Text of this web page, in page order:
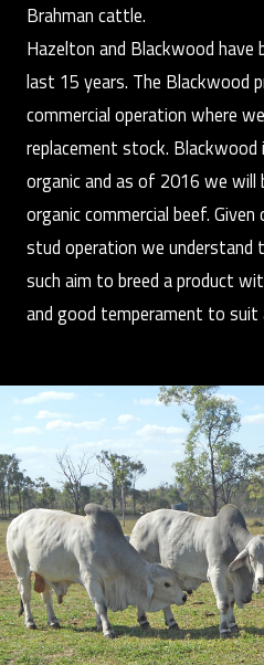
Brahman cattle.
Hazelton and Blackwood have
last 15 years. The Blackwood
commercial operation where
replacement stock.
organic and as of 2016 we will
organic commercial beef.
stud operation we understand
such aim to breed a product
and good temperament to suit